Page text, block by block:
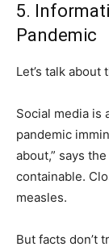
5.
Pandemic
Let’s talk about
Social media is
pandemic
about,” says
containable.
measles.
But facts don’t